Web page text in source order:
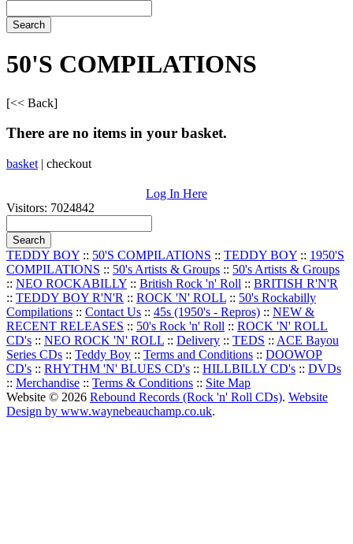
50'S COMPILATIONS
[<< Back]
There are no items in your basket.
basket | checkout
Log In Here
Visitors: 7024842
TEDDY BOY :: 50'S COMPILATIONS :: TEDDY BOY :: 1950'S
COMPILATIONS :: 50's Artists & Groups :: 50's Artists & Groups
:: NEO ROCKABILLY :: British Rock 'n' Roll :: BRITISH R'N'R
:: TEDDY BOY R'N'R :: ROCK 'N' ROLL :: 50's Rockabilly
Compilations :: Contact Us :: 45s (1950's - Repros) :: NEW &
RECENT RELEASES :: 50's Rock 'n' Roll :: ROCK 'N' ROLL
CD's :: NEO ROCK 'N' ROLL :: Delivery :: TEDS :: ACE Bayou
Series CDs :: Teddy Boy :: Terms and Conditions :: DOOWOP
CD's :: RHYTHM 'N' BLUES CD's :: HILLBILLY CD's :: DVDs
:: Merchandise :: Terms & Conditions :: Site Map
Website © 2026 Rebound Records (Rock 'n' Roll CDs). Website
Design by www.waynebeauchamp.co.uk.